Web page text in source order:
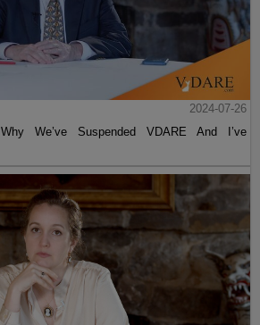
2024-07-26
We’ve Suspended VDARE And I’ve